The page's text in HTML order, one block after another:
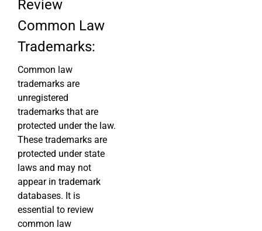
Review
Common Law
Trademarks:
Common law
trademarks are
unregistered
trademarks that are
protected under the law.
These trademarks are
protected under state
laws and may not
appear in trademark
databases. It is
essential to review
common law